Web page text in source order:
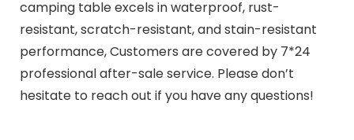
camping table excels in waterproof, rust-
resistant, scratch-resistant, and stain-resistant
performance, Customers are covered by 7*24
professional after-sale service. Please don’t
hesitate to reach out if you have any questions!